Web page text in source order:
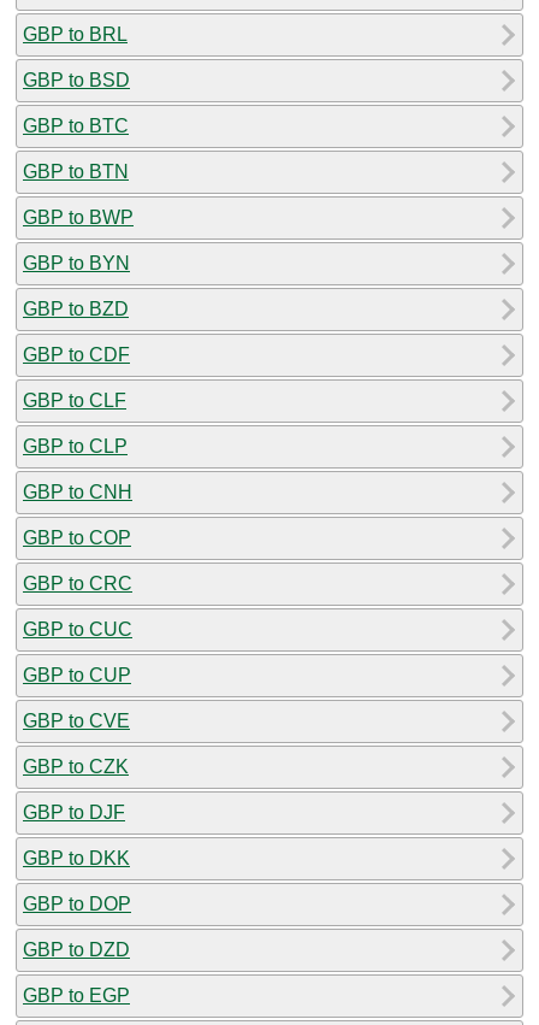
GBP to BRL
GBP to BSD
GBP to BTC
GBP to BTN
GBP to BWP
GBP to BYN
GBP to BZD
GBP to CDF
GBP to CLF
GBP to CLP
GBP to CNH
GBP to COP
GBP to CRC
GBP to CUC
GBP to CUP
GBP to CVE
GBP to CZK
GBP to DJF
GBP to DKK
GBP to DOP
GBP to DZD
GBP to EGP